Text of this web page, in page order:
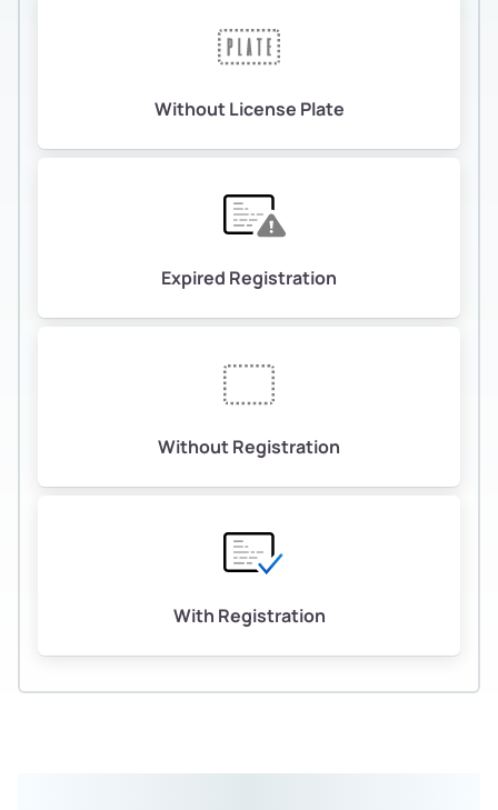
Without License Plate
Expired Registration
Without Registration
With Registration